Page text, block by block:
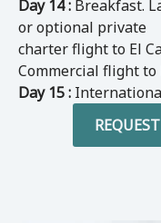
Day 14 : Breakfast.
or optional private
charter flight to El
Commercial flight to
Day 15 :